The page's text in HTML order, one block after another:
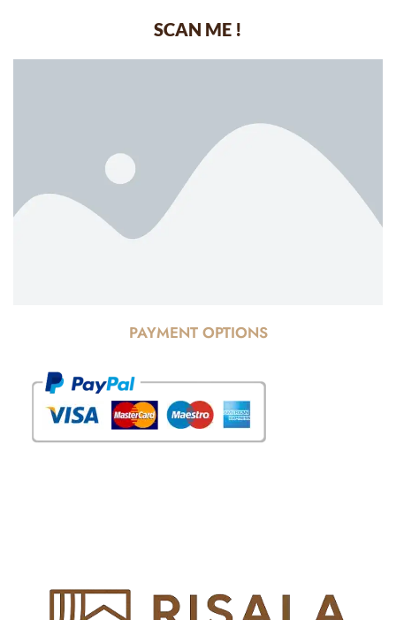
SCAN ME !
PAYMENT OPTIONS